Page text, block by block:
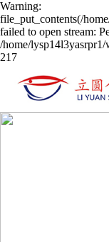
Warning:
file_put_contents(/
failed to open stream:
/home/
217